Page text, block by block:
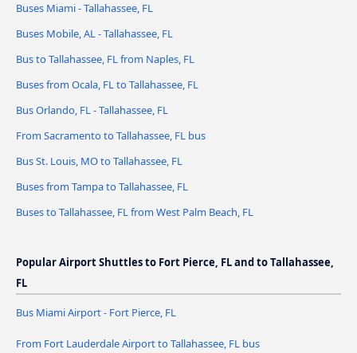
Buses Miami - Tallahassee, FL
Buses Mobile, AL - Tallahassee, FL
Bus to Tallahassee, FL from Naples, FL
Buses from Ocala, FL to Tallahassee, FL
Bus Orlando, FL - Tallahassee, FL
From Sacramento to Tallahassee, FL bus
Bus St. Louis, MO to Tallahassee, FL
Buses from Tampa to Tallahassee, FL
Buses to Tallahassee, FL from West Palm Beach, FL
Popular Airport Shuttles to Fort Pierce, FL and to Tallahassee,
FL
Bus Miami Airport - Fort Pierce, FL
From Fort Lauderdale Airport to Tallahassee, FL bus